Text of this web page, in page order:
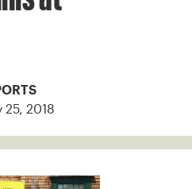
25, 2018